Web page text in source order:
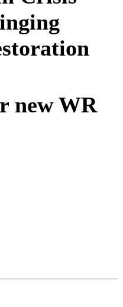
new WR